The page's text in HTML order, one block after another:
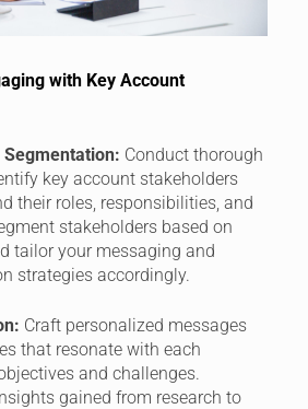
with Key Account
Segmentation: Conduct thorough
key account stakeholders
their roles, responsibilities, and
stakeholders based on
tailor your messaging and
strategies accordingly.
Craft personalized messages
that resonate with each
and challenges.
gained from research to